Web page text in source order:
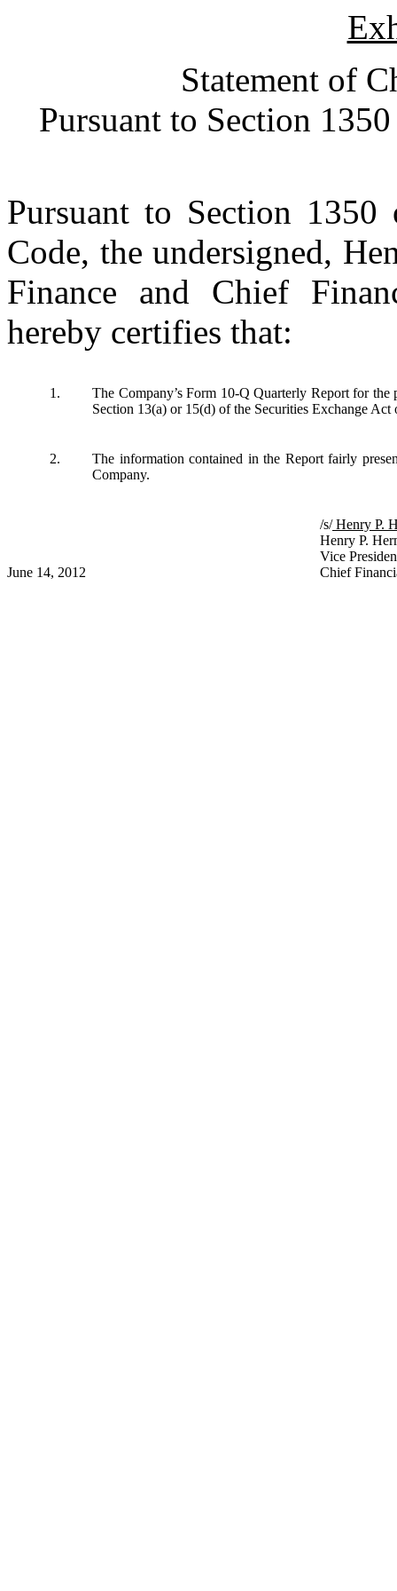
Statement of
Pursuant to Section
Pursuant to Section
Code, the undersigned,
Finance and Chief
hereby certifies that:
1.
The Company’s Form 10-Q Quarterly Report for
Section 13(a) or 15(d) of the Securities Exchange Act
2.
The information contained in the Report fairly
Company.
/s/
Henry P.
Vice
June 14, 2012
Chief